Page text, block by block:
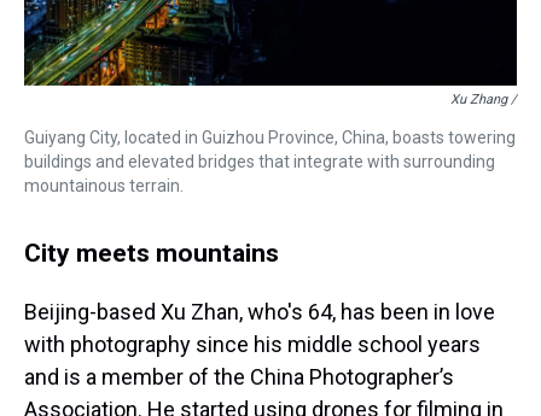
Xu Zhang /
Guiyang City, located in Guizhou Province, China, boasts towering
buildings and elevated bridges that integrate with surrounding
mountainous terrain.
City meets mountains
Beijing-based Xu Zhan, who's 64, has been in love
with photography since his middle school years
and is a member of the China Photographer’s
Association. He started using drones for filming in